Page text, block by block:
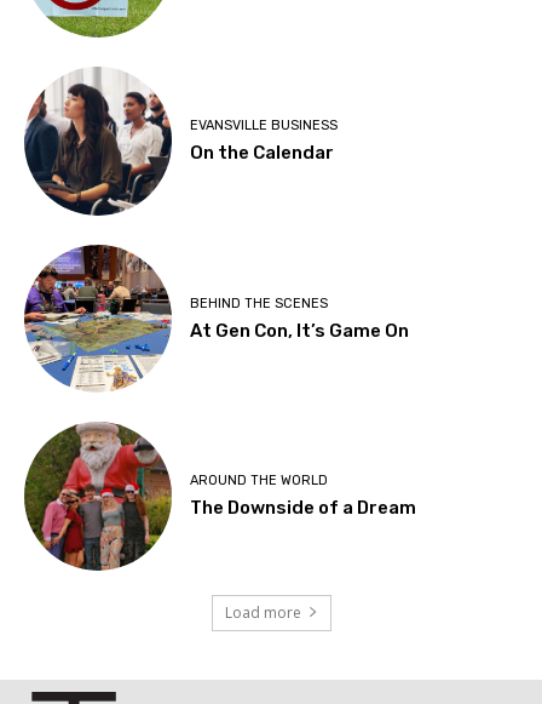
EVANSVILLE BUSINESS
On the Calendar
BEHIND THE SCENES
At Gen Con, It’s Game On
AROUND THE WORLD
The Downside of a Dream
Load more